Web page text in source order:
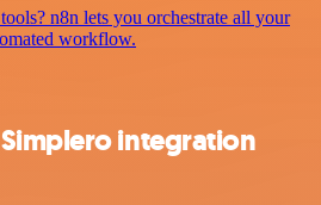
n8n lets you orchestrate all your
workflow.
integration